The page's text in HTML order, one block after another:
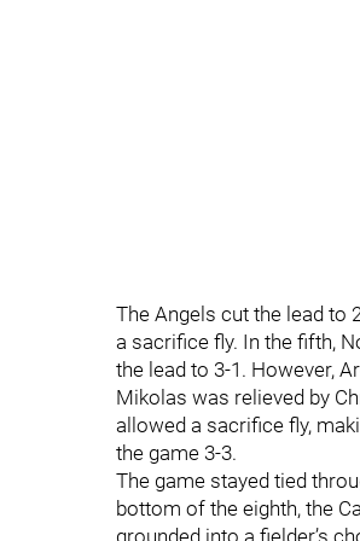
The Angels cut the lead to
a sacrifice fly. In the fifth,
the lead to 3-1. However,
Mikolas was relieved by
allowed a sacrifice fly,
the game 3-3.
The game stayed tied
bottom of the eighth, the
grounded into a fielder’s